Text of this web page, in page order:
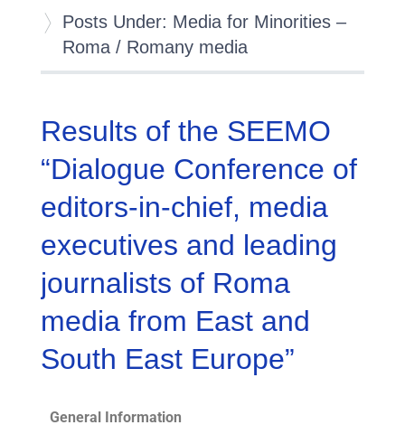
Posts Under: Media for Minorities –
Roma / Romany media
Results of the SEEMO
“Dialogue Conference of
editors-in-chief, media
executives and leading
journalists of Roma
media from East and
South East Europe”
General Information